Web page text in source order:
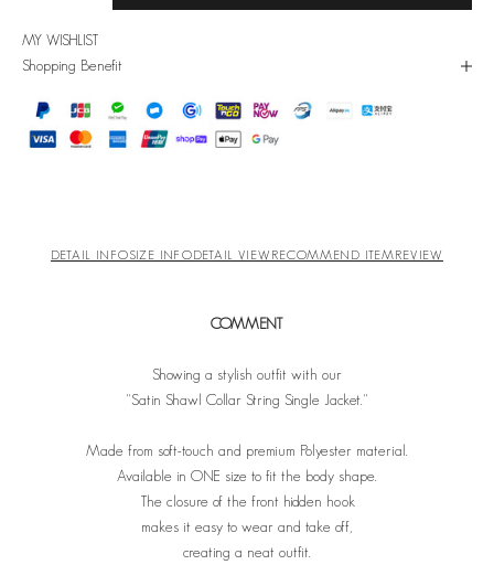
MY WISHLIST
Shopping Benefit
DETAIL INFOSIZE INFODETAIL VIEW RECOMMEND ITEMREVIEW
COMMENT
Showing a stylish outfit with our
"Satin Shawl Collar String Single Jacket."
Made from soft-touch and premium Polyester material.
Available in ONE size to fit the body shape.
The closure of the front hidden hook
makes it easy to wear and take off,
creating a neat outfit.